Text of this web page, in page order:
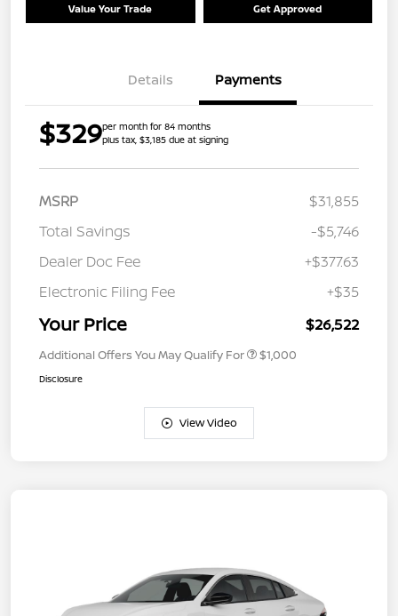
Value Your Trade Get Approved
Details Payments
$329per month for 84 months
plus tax, $3,185 due at signing
MSRP
$31,855
Total Savings
-$5,746
Dealer Doc Fee
+$377.63
Electronic Filing Fee
+$35
Your Price $26,522
Additional Offers You May Qualify For $1,000
Disclosure
View Video